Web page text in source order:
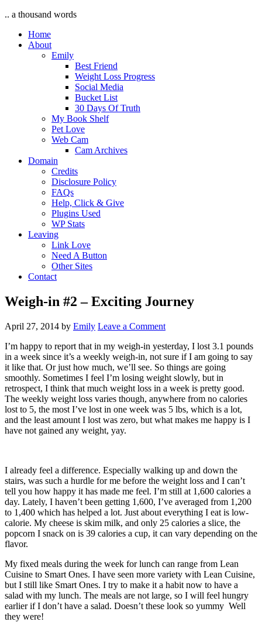
.. a thousand words
Home
About
Emily
Best Friend
Weight Loss Progress
Social Media
Bucket List
30 Days Of Truth
My Book Shelf
Pet Love
Web Cam
Cam Archives
Domain
Credits
Disclosure Policy
FAQs
Help, Click & Give
Plugins Used
WP Stats
Leaving
Link Love
Need A Button
Other Sites
Contact
Weigh-in #2 – Exciting Journey
April 27, 2014 by Emily Leave a Comment
I’m happy to report that in my weigh-in yesterday, I lost 3.1 pounds
in a week since it’s a weekly weigh-in, not sure if I am going to say
it like that. Or just how much, we’ll see. So things are going
smoothly. Sometimes I feel I’m losing weight slowly, but in
retrospect, I think that much weight loss in a week is pretty good.
The weekly weight loss varies though, anywhere from no calories
lost to 5, the most I’ve lost in one week was 5 lbs, which is a lot,
and the least amount I lost was zero, but what makes me happy is I
have not gained any weight, yay.
I already feel a difference. Especially walking up and down the
stairs, was such a hurdle for me before the weight loss and I can’t
tell you how happy it has made me feel. I’m still at 1,600 calories a
day. Lately, I haven’t been getting 1,600, I’ve averaged from 1,200
to 1,400 which has helped a lot. Just about everything I eat is low-
calorie. My cheese is skim milk, and only 25 calories a slice, the
popcorn I snack on is 39 calories a cup, it can vary depending on the
flavor.
My fixed meals during the week for lunch can range from Lean
Cuisine to Smart Ones. I have seen more variety with Lean Cuisine,
but I still like Smart Ones. I try to make it a habit now to have a
salad with my lunch. The meals are not large, so I will feel hungry
earlier if I don’t have a salad. Doesn’t these look so yummy Well
they were!